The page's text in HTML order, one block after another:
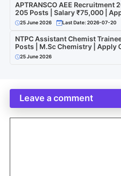
APTRANSCO AEE Recruitment
205 Posts | Salary ₹75,000 |
25 June 2026 Last Date: 2026-07-20
NTPC Assistant Chemist
Posts | M.Sc Chemistry | Apply
25 June 2026
Leave a comment